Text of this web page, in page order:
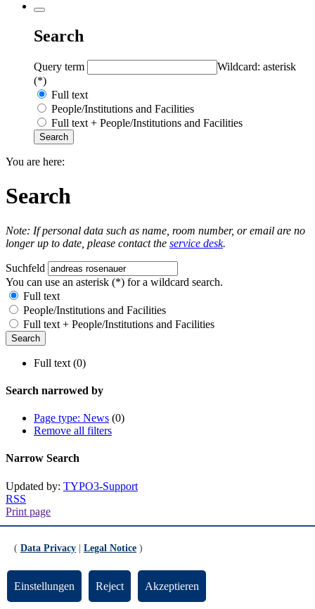
Search
Query term
Wildcard: asterisk
(*)
Full text
People/Institutions and Facilities
Full text + People/Institutions and Facilities
You are here:
Search
Note: If personal data such as name, room number, or email are no
longer up to date, please contact the service desk.
Suchfeld
You can use an asterisk (*) for a wildcard search.
Full text
People/Institutions and Facilities
Full text + People/Institutions and Facilities
Full text (0)
Search narrowed by
Page type: News (0)
Remove all filters
Narrow Search
Updated by: TYPO3-Support
RSS
Print page
Footer
Contact
Universität Bremen
( Data Privacy Legal Notice )
Einstellungen Reject Akzeptieren